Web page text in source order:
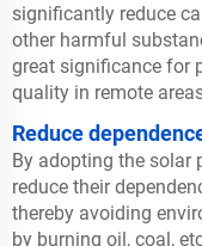
significantly reduce
other harmful
great significance for
quality in remote
Reduce
By adopting the solar
reduce their
thereby avoiding
by burning oil, coal,